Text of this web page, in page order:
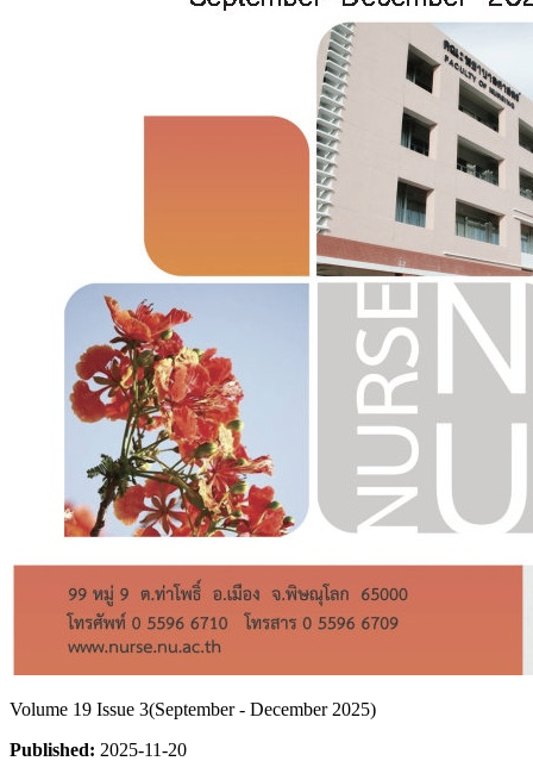
Volume 19 Issue 3(September - December 2025)
Published: 2025-11-20